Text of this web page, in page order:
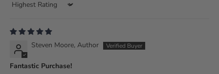
Sort by
Steven Moore, Author
Fantastic Purchase!